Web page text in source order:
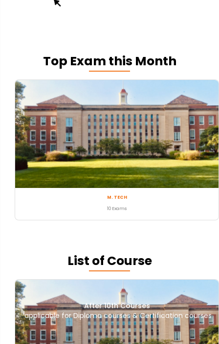
Top Exam this Month
M. TECH
10 Exams
List of Course
After 10th Courses
applicable for Diploma courses & Certification courses